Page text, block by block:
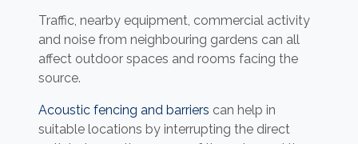
Traffic, nearby equipment, commercial activity
and noise from neighbouring gardens can all
affect outdoor spaces and rooms facing the
source.
Acoustic fencing and barriers can help in
suitable locations by interrupting the direct